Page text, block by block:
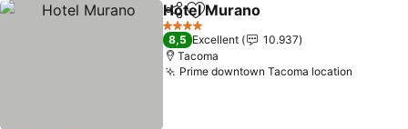
ShareAdd to favorites
Hotel Murano
4 Stars
8,5 Excellent
10.937
Tacoma
Prime downtown Tacoma location